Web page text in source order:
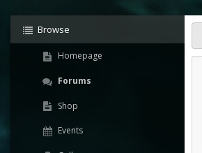
Browse
Homepage
Forums
Shop
Events